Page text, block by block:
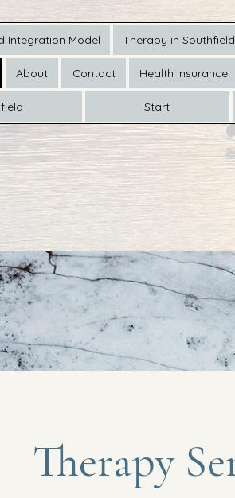
Integration Model Therapy in Southfield
About Contact Health Insurance
Start
Therapy